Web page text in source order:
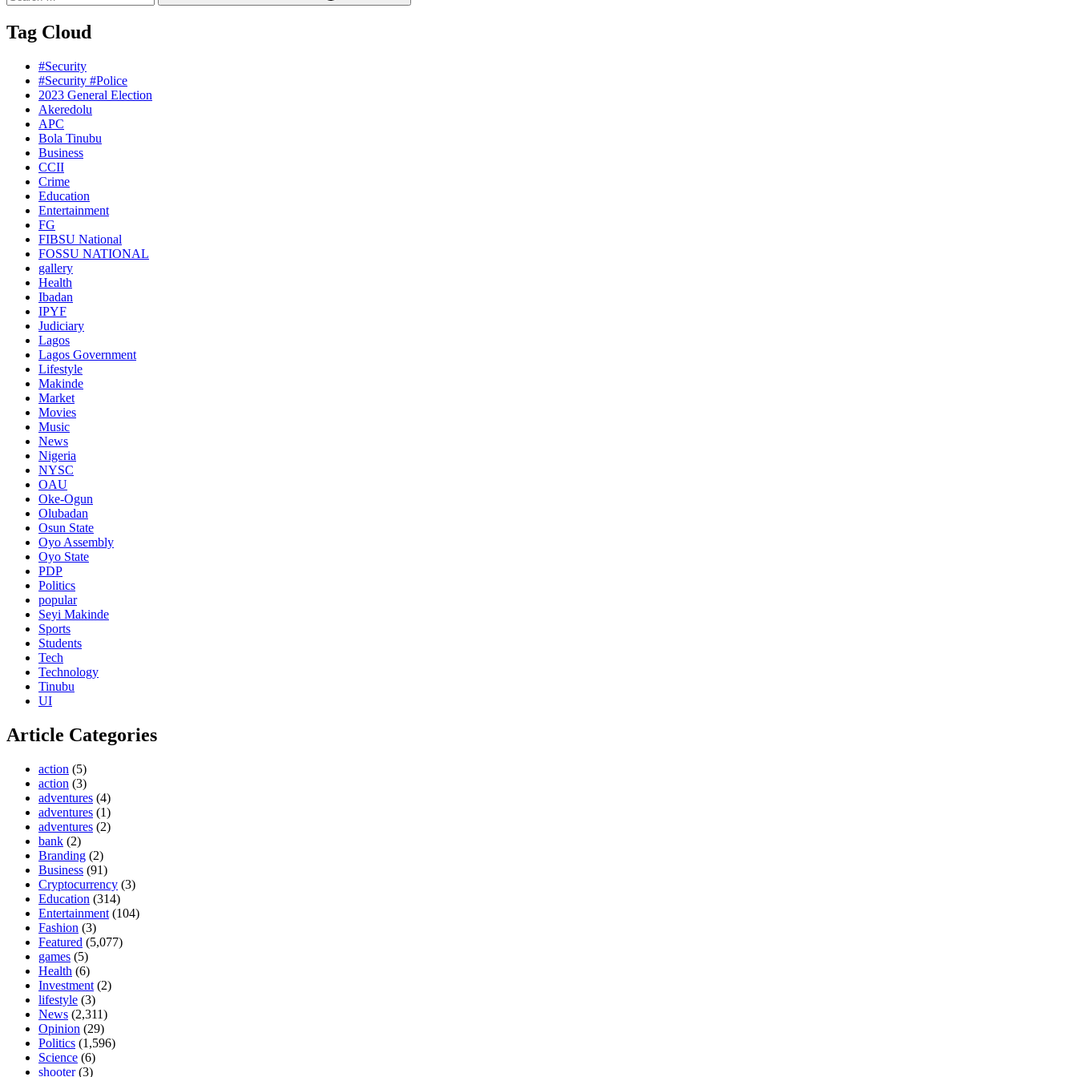
Tag Cloud
#Security
#Security #Police
2023 General Election
Akeredolu
APC
Bola Tinubu
Business
CCII
Crime
Education
Entertainment
FG
FIBSU National
FOSSU NATIONAL
gallery
Health
Ibadan
IPYF
Judiciary
Lagos
Lagos Government
Lifestyle
Makinde
Market
Movies
Music
News
Nigeria
NYSC
OAU
Oke-Ogun
Olubadan
Osun State
Oyo Assembly
Oyo State
PDP
Politics
popular
Seyi Makinde
Sports
Students
Tech
Technology
Tinubu
UI
Article Categories
action (5)
action (3)
adventures (4)
adventures (1)
adventures (2)
bank (2)
Branding (2)
Business (91)
Cryptocurrency (3)
Education (314)
Entertainment (104)
Fashion (3)
Featured (5,077)
games (5)
Health (6)
Investment (2)
lifestyle (3)
News (2,311)
Opinion (29)
Politics (1,596)
Science (6)
shooter(3)